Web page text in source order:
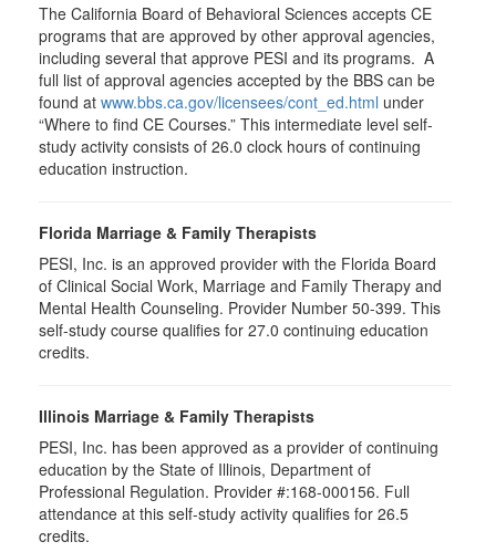
The California Board of Behavioral Sciences accepts CE
programs that are approved by other approval agencies,
including several that approve PESI and its programs. A
full list of approval agencies accepted by the BBS can be
found at www.bbs.ca.gov/licensees/cont_ed.html under
“Where to find CE Courses.” This intermediate level self-
study activity consists of 26.0 clock hours of continuing
education instruction.
Florida Marriage & Family Therapists
PESI, Inc. is an approved provider with the Florida Board
of Clinical Social Work, Marriage and Family Therapy and
Mental Health Counseling. Provider Number 50-399. This
self-study course qualifies for 27.0 continuing education
credits.
Illinois Marriage & Family Therapists
PESI, Inc. has been approved as a provider of continuing
education by the State of Illinois, Department of
Professional Regulation. Provider #:168-000156. Full
attendance at this self-study activity qualifies for 26.5
credits.